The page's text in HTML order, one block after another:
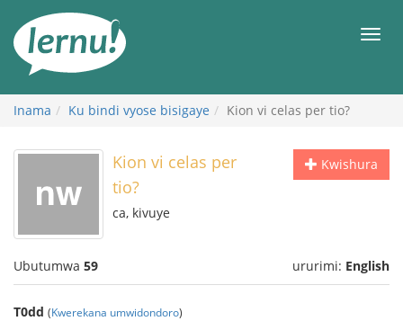
rupapuro
rw'ibirimwo
Inama Ku bindi vyose bisigaye Kion vi celas per tio?
Kwishura
Kion vi celas per
tio?
ca, kivuye
Ubutumwa 59 ururimi: English
T0dd (Kwerekana umwidondoro)